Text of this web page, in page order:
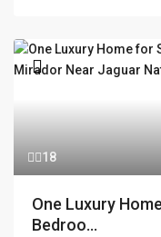
18
One Luxury
Bedroo...